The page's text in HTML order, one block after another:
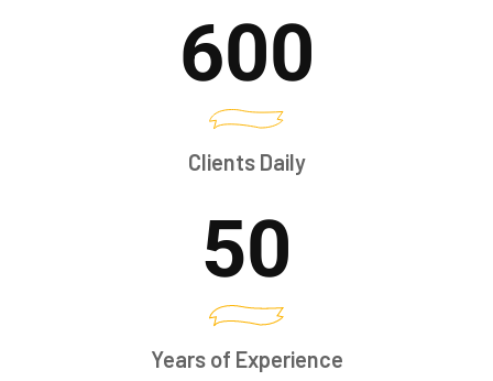
600
Clients Daily
50
Years of Experience